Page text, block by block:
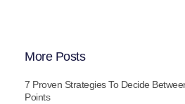
More Posts
7 Proven Strategies To Decide
Points